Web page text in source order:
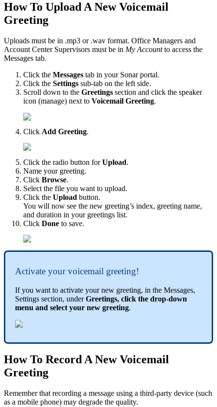
How To Upload A New Voicemail
Greeting
Uploads must be in .mp3 or .wav format. Office Managers and
Account Center Supervisors must be in My Accountto access the
Messages tab.
Click the Messages tab in your Sonar portal.
Click the Settings sub-tab on the left side.
Scroll down to the Greetings section and click the speaker
icon (manage) next to Voicemail Greeting.
Click Add Greeting.
Click the radio button forUpload.
Name your greeting.
Click Browse.
Select the file you want to upload.
Click the Upload button.
You will now see the new greeting’s index, greeting name,
and duration in your greetings list.
Click Done to save.
Activate your voicemail greeting!
If you want to activate your new greeting, in the Messages,
Settings section, underGreetings, click the drop-down
menu and select your new greeting.
How To Record A New Voicemail
Greeting
Remember that recording a message using a third-party device (such
as a mobile phone) may degrade the quality.